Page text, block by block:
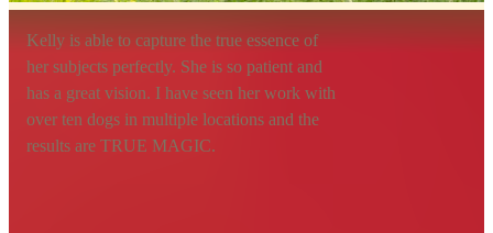
Kelly is able to capture the true essence of
her subjects perfectly. She is so patient and
has a great vision. I have seen her work with
over ten dogs in multiple locations and the
results are TRUE MAGIC.